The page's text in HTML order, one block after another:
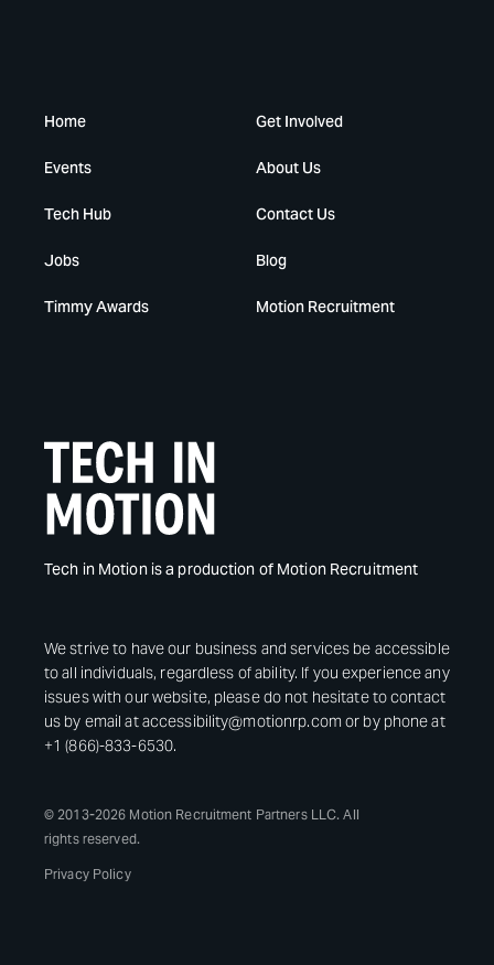
Home
Events
Tech Hub
Jobs
Timmy Awards
Get Involved
About Us
Contact Us
Blog
Motion Recruitment
Tech in Motion is a production of Motion Recruitment
We strive to have our business and services be accessible
to all individuals, regardless of ability. If you experience any
issues with our website, please do not hesitate to contact
us by email at accessibility@motionrp.com or by phone at
+1 (866)-833-6530.
© 2013-2026 Motion Recruitment Partners LLC. All
rights reserved.
Privacy Policy